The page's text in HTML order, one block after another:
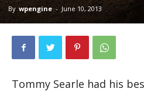
By wpengine - June 10, 2013
Tommy Searle had his